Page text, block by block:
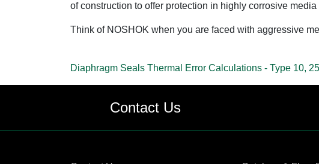
of construction to offer protection in highly corrosive
Think of NOSHOK when you are faced with aggressive
Diaphragm Seals Thermal Error Calculations - Type 10,
Contact Us